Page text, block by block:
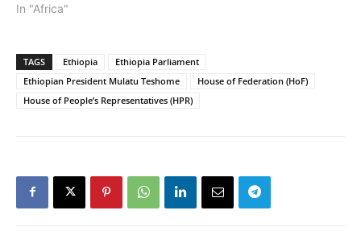
In "Africa"
TAGS Ethiopia
Ethiopia Parliament
Ethiopian President Mulatu Teshome
House of Federation (HoF)
House of People’s Representatives (HPR)